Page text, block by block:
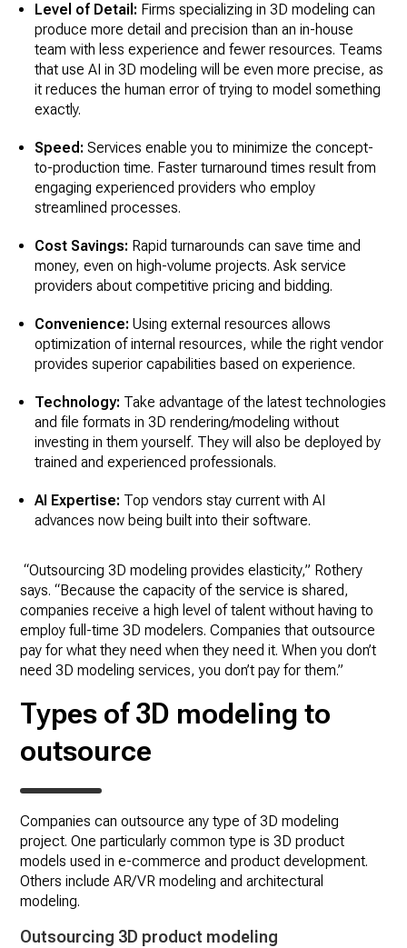
Level of Detail: Firms specializing in 3D modeling can
produce more detail and precision than an in-house
team with less experience and fewer resources. Teams
that use AI in 3D modeling will be even more precise, as
it reduces the human error of trying to model something
exactly.
Speed: Services enable you to minimize the concept-
to-production time. Faster turnaround times result from
engaging experienced providers who employ
streamlined processes.
Cost Savings: Rapid turnarounds can save time and
money, even on high-volume projects. Ask service
providers about competitive pricing and bidding.
Convenience: Using external resources allows
optimization of internal resources, while the right vendor
provides superior capabilities based on experience.
Technology: Take advantage of the latest technologies
and file formats in 3D rendering/modeling without
investing in them yourself. They will also be deployed by
trained and experienced professionals.
AI Expertise: Top vendors stay current with AI
advances now being built into their software.
“Outsourcing 3D modeling provides elasticity,” Rothery
says. “Because the capacity of the service is shared,
companies receive a high level of talent without having to
employ full-time 3D modelers. Companies that outsource
pay for what they need when they need it. When you don’t
need 3D modeling services, you don’t pay for them.”
Types of 3D modeling to
outsource
Companies can outsource any type of 3D modeling
project. One particularly common type is 3D product
models used in e-commerce and product development.
Others include AR/VR modeling and architectural
modeling.
Outsourcing 3D product modeling